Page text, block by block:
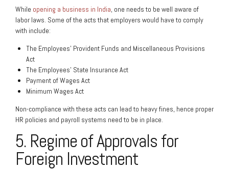
While opening a business in India, one needs to be well aware of
labor laws. Some of the acts that employers would have to comply
with include:
The Employees’ Provident Funds and Miscellaneous Provisions
Act
The Employees’ State Insurance Act
Payment of Wages Act
Minimum Wages Act
Non-compliance with these acts can lead to heavy fines, hence proper
HR policies and payroll systems need to be in place.
5. Regime of Approvals for
Foreign Investment